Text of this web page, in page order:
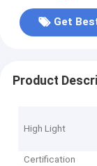
Get
Product
High Light
Certification